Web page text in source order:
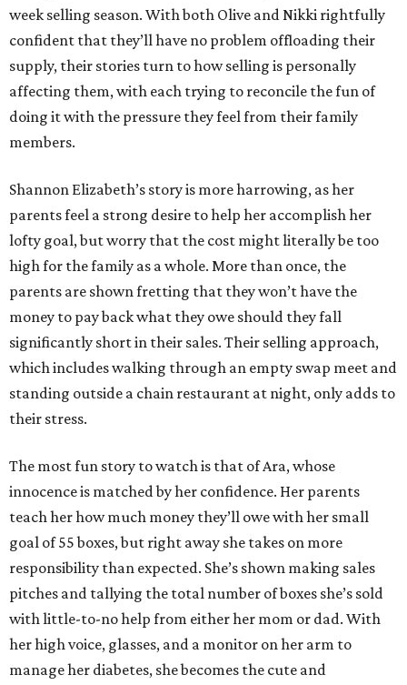
week selling season. With both Olive and Nikki rightfully
confident that they’ll have no problem offloading their
supply, their stories turn to how selling is personally
affecting them, with each trying to reconcile the fun of
doing it with the pressure they feel from their family
members.
Shannon Elizabeth’s story is more harrowing, as her
parents feel a strong desire to help her accomplish her
lofty goal, but worry that the cost might literally be too
high for the family as a whole. More than once, the
parents are shown fretting that they won’t have the
money to pay back what they owe should they fall
significantly short in their sales. Their selling approach,
which includes walking through an empty swap meet and
standing outside a chain restaurant at night, only adds to
their stress.
The most fun story to watch is that of Ara, whose
innocence is matched by her confidence. Her parents
teach her how much money they’ll owe with her small
goal of 55 boxes, but right away she takes on more
responsibility than expected. She’s shown making sales
pitches and tallying the total number of boxes she’s sold
with little-to-no help from either her mom or dad. With
her high voice, glasses, and a monitor on her arm to
manage her diabetes, she becomes the cute and